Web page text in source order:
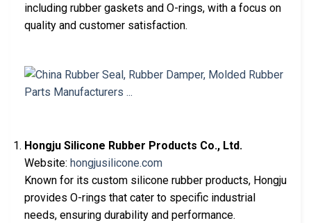
including rubber gaskets and O-rings, with a focus on
quality and customer satisfaction.
Hongju Silicone Rubber Products Co., Ltd.
Website: hongjusilicone.com
Known for its custom silicone rubber products, Hongju
provides O-rings that cater to specific industrial
needs, ensuring durability and performance.